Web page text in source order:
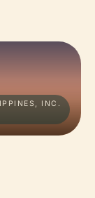
INC.